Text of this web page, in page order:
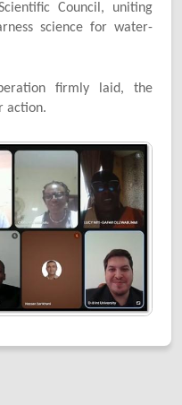
Council, uniting
science for water-
firmly laid, the
action.